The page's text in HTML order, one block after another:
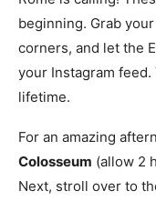
beginning. Grab your
corners, and let the
your Instagram feed.
lifetime.
For an amazing
Colosseum (allow 2
Next, stroll over to